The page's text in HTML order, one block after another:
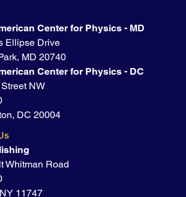
Center for Physics - MD
Ellipse Drive
MD 20740
Center for Physics - DC
NW
DC 20004
Whitman Road
11747